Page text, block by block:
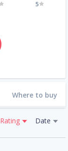
5
Where to buy
Rating Date